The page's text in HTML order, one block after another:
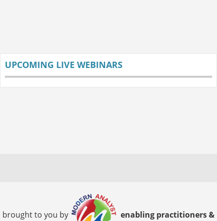
UPCOMING LIVE WEBINARS
brought to you by enabling practitioners &